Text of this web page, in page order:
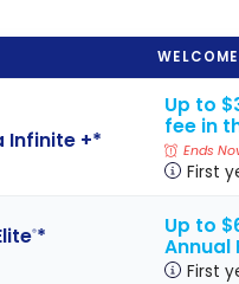
Infinite +*
Up to
fee in
Ends
First
®*
Up to
Annual
First